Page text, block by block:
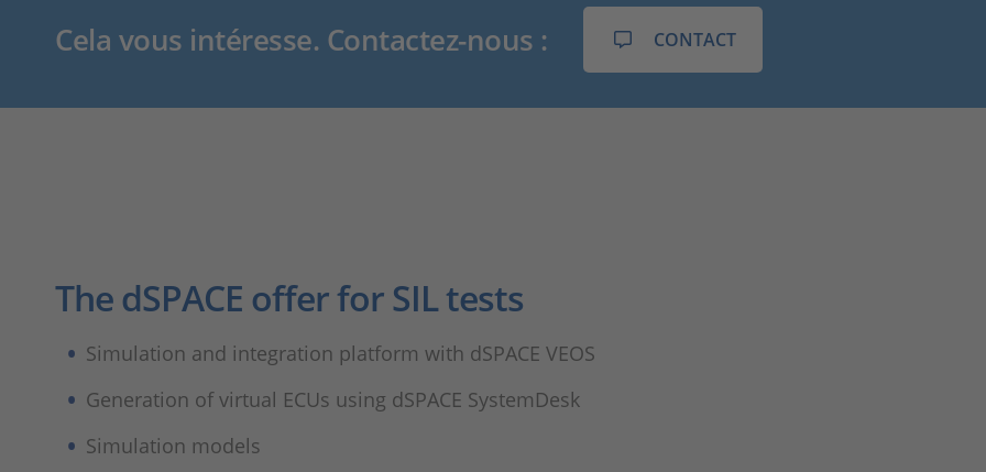
Cela vous intéresse. Contactez-nous : CONTACT
The dSPACE offer for SIL tests
Simulation and integration platform with dSPACE VEOS
Generation of virtual ECUs using dSPACE SystemDesk
Simulation models